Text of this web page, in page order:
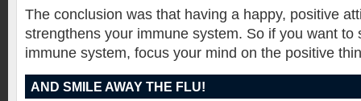
The conclusion was that having a happy, positive
strengthens your immune system. So if you want to
immune system, focus your mind on the positive
AND SMILE AWAY THE FLU!